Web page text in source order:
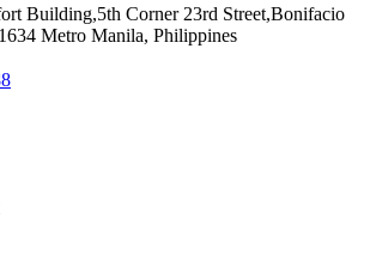
Building,5th Corner 23rd Street,Bonifacio
Metro Manila, Philippines